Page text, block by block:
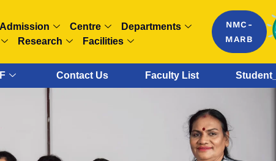
Admission Centre
Departments
Research Facilities
NMC-
MARB
Contact Us Faculty List